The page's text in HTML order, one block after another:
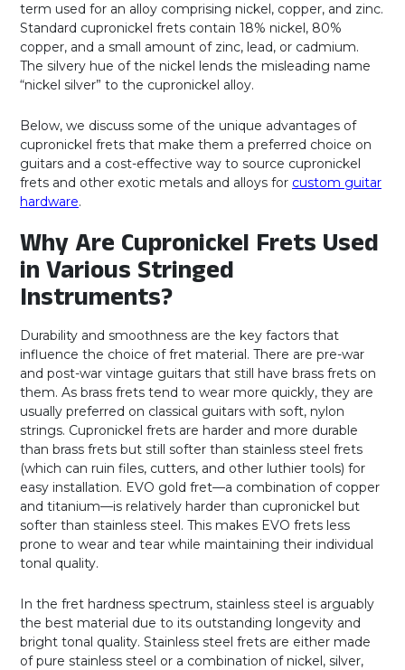
term used for an alloy comprising nickel, copper, and zinc.
Standard cupronickel frets contain 18% nickel, 80%
copper, and a small amount of zinc, lead, or cadmium.
The silvery hue of the nickel lends the misleading name
“nickel silver” to the cupronickel alloy.
Below, we discuss some of the unique advantages of
cupronickel frets that make them a preferred choice on
guitars and a cost-effective way to source cupronickel
frets and other exotic metals and alloys for custom guitar
hardware.
Why Are Cupronickel Frets Used
in Various Stringed
Instruments?
Durability and smoothness are the key factors that
influence the choice of fret material. There are pre-war
and post-war vintage guitars that still have brass frets on
them. As brass frets tend to wear more quickly, they are
usually preferred on classical guitars with soft, nylon
strings. Cupronickel frets are harder and more durable
than brass frets but still softer than stainless steel frets
(which can ruin files, cutters, and other luthier tools) for
easy installation. EVO gold fret—a combination of copper
and titanium—is relatively harder than cupronickel but
softer than stainless steel. This makes EVO frets less
prone to wear and tear while maintaining their individual
tonal quality.
In the fret hardness spectrum, stainless steel is arguably
the best material due to its outstanding longevity and
bright tonal quality. Stainless steel frets are either made
of pure stainless steel or a combination of nickel, silver,